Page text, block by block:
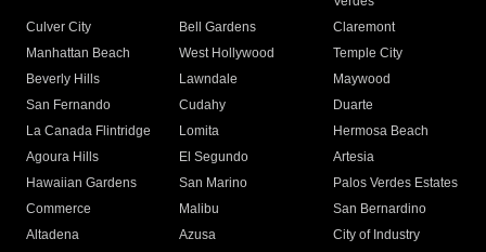
Culver City
Bell Gardens
Claremont
Manhattan Beach
West Hollywood
Temple City
Beverly Hills
Lawndale
Maywood
San Fernando
Cudahy
Duarte
La Canada Flintridge
Lomita
Hermosa Beach
Agoura Hills
El Segundo
Artesia
Hawaiian Gardens
San Marino
Palos Verdes Estates
Commerce
Malibu
San Bernardino
Altadena
Azusa
City of Industry